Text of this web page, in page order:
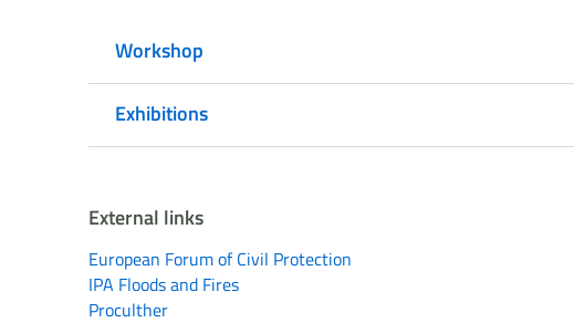
Workshop
Exhibitions
External links
European Forum of Civil Protection
IPA Floods and Fires
Proculther